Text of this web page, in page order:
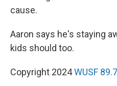
cause.
Aaron says he's staying
kids should too.
Copyright 2024WUSF 89.7